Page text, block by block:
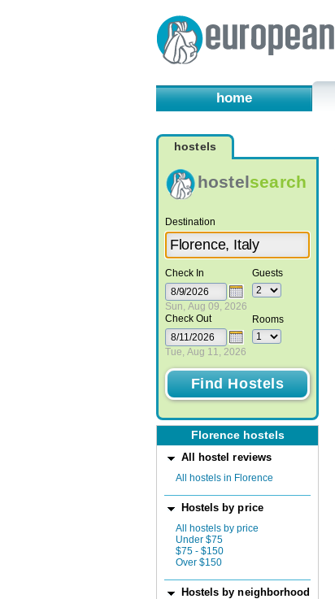
home
hostels
hostelsearch
Destination
Check In
Sun, Aug 09, 2026
Check Out
Tue, Aug 11, 2026
Guests
Rooms
Florence hostels
All hostel reviews
All hostels in Florence
Hostels by price
All hostels by price
Under $75
$75 - $150
Over $150
Hostels by neighborhood